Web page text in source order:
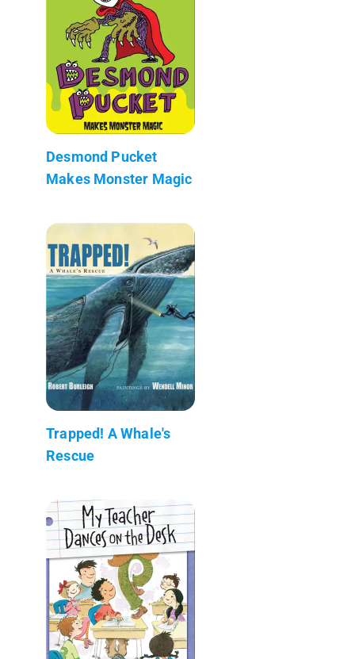
Desmond Pucket
Makes Monster Magic
Trapped! A Whale's
Rescue